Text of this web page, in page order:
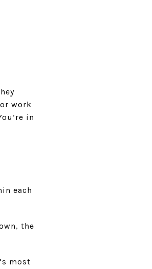
work
in
each
the
most